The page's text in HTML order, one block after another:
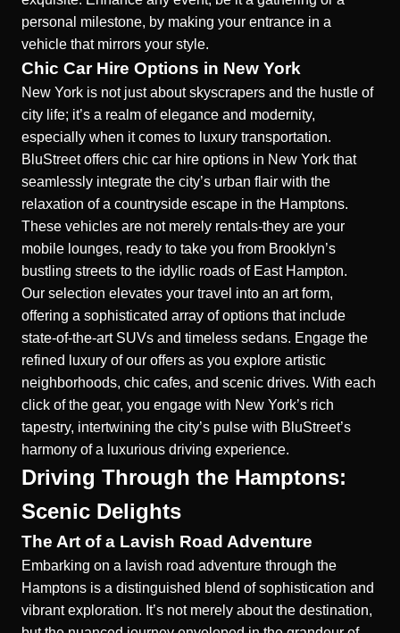
personal milestone, by making your entrance in a
vehicle that mirrors your style.
Chic Car Hire Options in New York
New York is not just about skyscrapers and the hustle of
city life; it’s a realm of elegance and modernity,
especially when it comes to luxury transportation.
BluStreet offers chic car hire options in New York that
seamlessly integrate the city’s urban flair with the
relaxation of a countryside escape in the Hamptons.
These vehicles are not merely rentals-they are your
mobile lounges, ready to take you from Brooklyn’s
bustling streets to the idyllic roads of East Hampton.
Our selection elevates your travel into an art form,
offering a sophisticated array of options that include
state-of-the-art SUVs and timeless sedans. Engage the
refined luxury of our offers as you explore artistic
neighborhoods, chic cafes, and scenic drives. With each
click of the gear, you engage with New York’s rich
tapestry, intertwining the city’s pulse with BluStreet’s
harmony of a luxurious driving experience.
Driving Through the Hamptons:
Scenic Delights
The Art of a Lavish Road Adventure
Embarking on a lavish road adventure through the
Hamptons is a distinguished blend of sophistication and
vibrant exploration. It’s not merely about the destination,